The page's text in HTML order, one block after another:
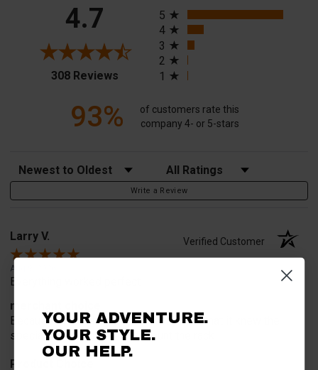
4.7
308 Reviews(opens in a new tab)
5
4
3
2
1
93%
of customers rate this
company 4- or 5-stars
Sort Reviews Filter Reviews by Rating
Write a Review
Larry V. Verified Customer
Aug 9, 2026
Everything worked perfect
merchant choice
Because this website specifically said that it knew the
special part we needed to mount the rack
Product Choice
YOUR ADVENTURE.
YOUR STYLE.
OUR HELP.